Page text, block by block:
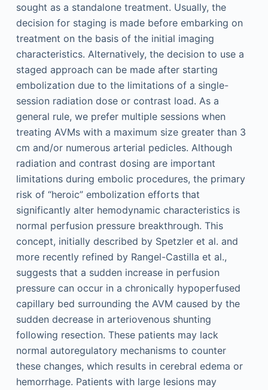
sought as a standalone treatment. Usually, the
decision for staging is made before embarking on
treatment on the basis of the initial imaging
characteristics. Alternatively, the decision to use a
staged approach can be made after starting
embolization due to the limitations of a single-
session radiation dose or contrast load. As a
general rule, we prefer multiple sessions when
treating AVMs with a maximum size greater than 3
cm and/or numerous arterial pedicles. Although
radiation and contrast dosing are important
limitations during embolic procedures, the primary
risk of “heroic” embolization efforts that
significantly alter hemodynamic characteristics is
normal perfusion pressure breakthrough. This
concept, initially described by Spetzler et al. and
more recently refined by Rangel-Castilla et al.,
suggests that a sudden increase in perfusion
pressure can occur in a chronically hypoperfused
capillary bed surrounding the AVM caused by the
sudden decrease in arteriovenous shunting
following resection. These patients may lack
normal autoregulatory mechanisms to counter
these changes, which results in cerebral edema or
hemorrhage. Patients with large lesions may